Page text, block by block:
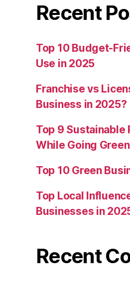
Recent
Top 10 Budget-
Use in 2025
Franchise vs
Business in 2025?
Top 9 Sustainable
While Going Green
Top 10 Green
Top Local
Businesses in
Recent